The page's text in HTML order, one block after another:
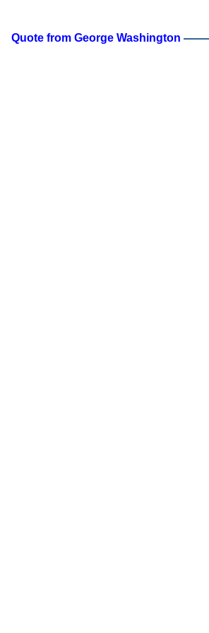
Quote from George Washington